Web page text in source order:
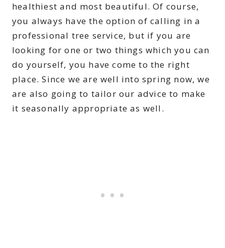
healthiest and most beautiful. Of course,
you always have the option of calling in a
professional tree service, but if you are
looking for one or two things which you can
do yourself, you have come to the right
place. Since we are well into spring now, we
are also going to tailor our advice to make
it seasonally appropriate as well.